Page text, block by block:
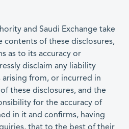
and Saudi Exchange take
contents of these disclosures,
as to its accuracy or
disclaim any liability
arising from, or incurred in
these disclosures, and the
for the accuracy of
in it and confirms, having